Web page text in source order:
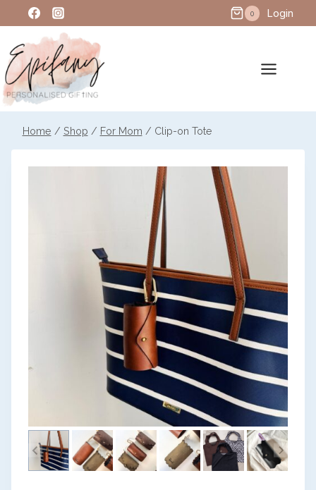
to
content
0 Login
Home / Shop / For Mom / Clip-on Tote